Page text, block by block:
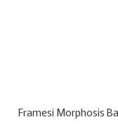
Framesi Morphosis